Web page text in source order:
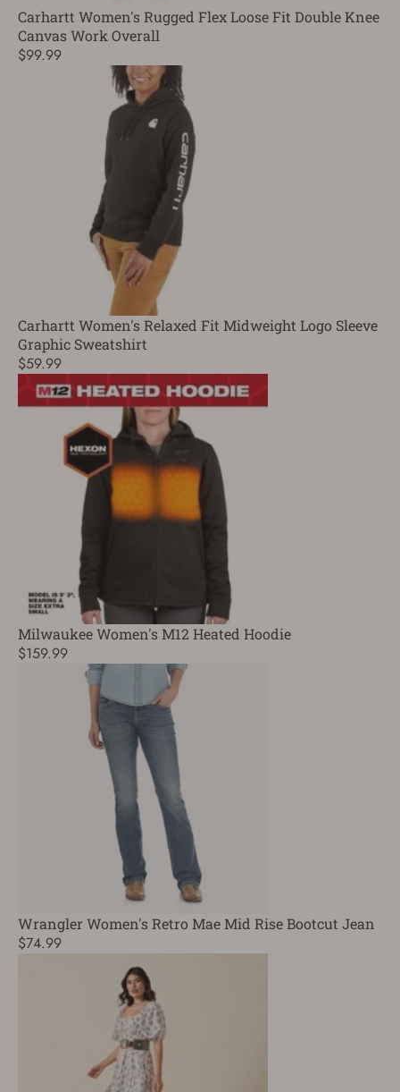
Carhartt Women's Rugged Flex Loose Fit Double Knee
Canvas Work Overall
$99.99
Carhartt Women's Relaxed Fit Midweight Logo Sleeve
Graphic Sweatshirt
$59.99
Milwaukee Women's M12 Heated Hoodie
$159.99
Wrangler Women's Retro Mae Mid Rise Bootcut Jean
$74.99